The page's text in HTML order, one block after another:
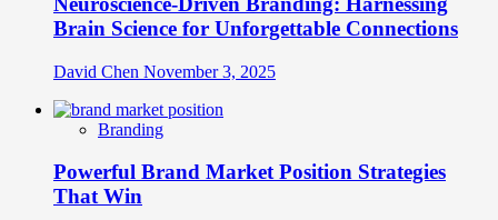
Brain Science for Unforgettable Connections
David Chen November 3, 2025
Branding
Powerful Brand Market Position Strategies
That Win